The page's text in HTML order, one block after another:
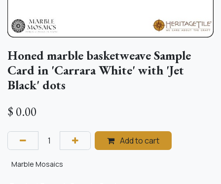
Honed marble basketweave Sample
Card in 'Carrara White' with 'Jet
Black' dots
$ 0.00
Add to cart
Marble Mosaics